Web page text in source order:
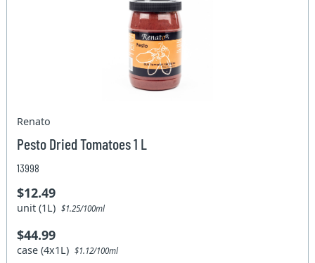
Renato
Pesto Dried Tomatoes 1 L
13998
$12.49
unit (1L)$1.25/100ml
$44.99
case (4x1L)$1.12/100ml